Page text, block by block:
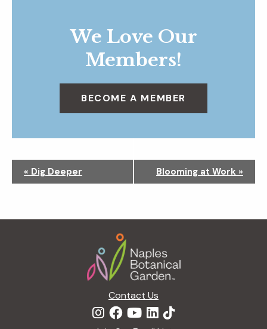
We Love Our
Members!
BECOME A MEMBER
g
« Dig Deeper Blooming at Work »
Contact Us